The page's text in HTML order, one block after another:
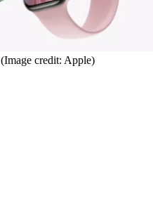
(Image credit: Apple)